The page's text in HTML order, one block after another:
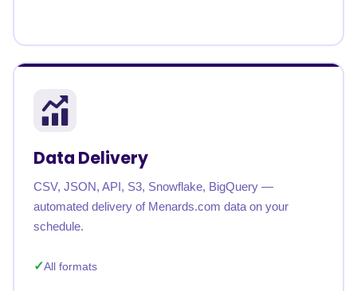
Data Delivery
CSV, JSON, API, S3, Snowflake, BigQuery —
automated delivery of Menards.com data on your
schedule.
All formats